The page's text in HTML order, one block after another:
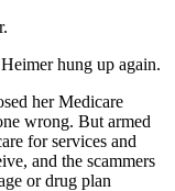
hung up again.
her Medicare
wrong. But armed
for services and
and the scammers
or drug plan